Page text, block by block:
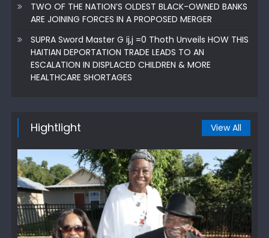
TWO OF THE NATION’S OLDEST BLACK-OWNED BANKS
ARE JOINING FORCES IN A PROPOSED MERGER
SUPRA Sword Master G ij,j =0 Thoth Unveils HOW THIS
HAITIAN DEPORTATION TRADE LEADS TO AN
ESCALATION IN DISPLACED CHILDREN & MORE
HEALTHCARE SHORTAGES
Hightlight View All